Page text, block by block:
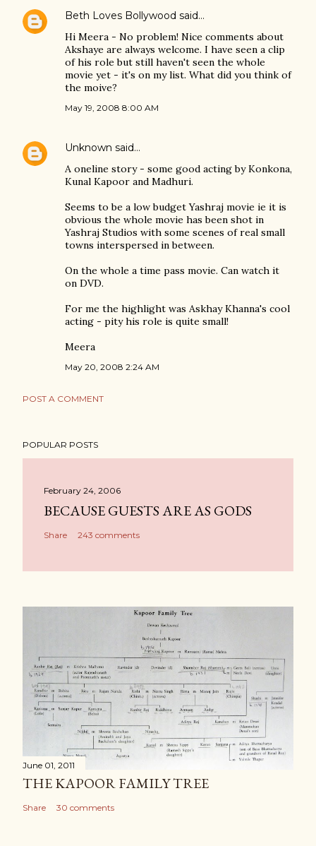
Beth Loves Bollywood said…
Hi Meera - No problem! Nice comments about
Akshaye are always welcome. I have seen a clip
of his role but still haven't seen the whole
movie yet - it's on my list. What did you think of
the moive?
May 19, 2008 8:00 AM
Unknown said…
A oneline story - some good acting by Konkona,
Kunal Kapoor and Madhuri.
Seems to be a low budget Yashraj movie ie it is
obvious the whole movie has been shot in
Yashraj Studios with some scenes of real small
towns interspersed in between.
On the whole a time pass movie. Can watch it
on DVD.
For me the highlight was Askhay Khanna's cool
acting - pity his role is quite small!
Meera
May 20, 2008 2:24 AM
POST A COMMENT
POPULAR POSTS
February 24, 2006
BECAUSE GUESTS ARE AS GODS
Share 243 comments
June 01, 2011
THE KAPOOR FAMILY TREE
Share 30 comments